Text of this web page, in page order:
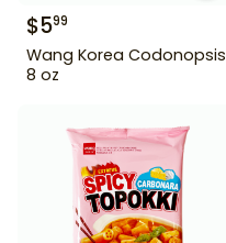
$599
Wang Korea Codonopsis
8 oz